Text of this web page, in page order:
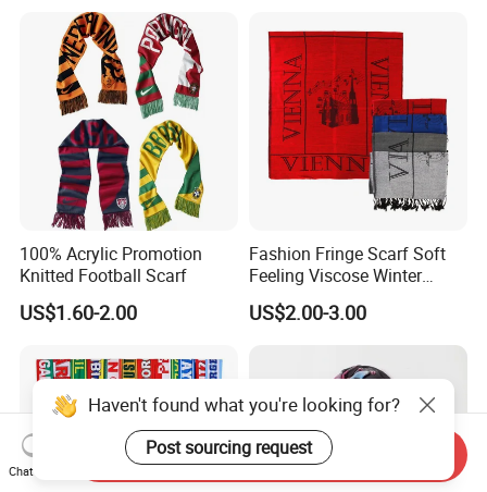
Scarf
100% Acrylic Promotion
Knitted Football Scarf
US$1.60-2.00
Fashion Fringe Scarf Soft
Feeling Viscose Winter
Scarves
US$2.00-3.00
Haven't found what you're looking for?
Post sourcing request
Chat Now
Send Inquiry